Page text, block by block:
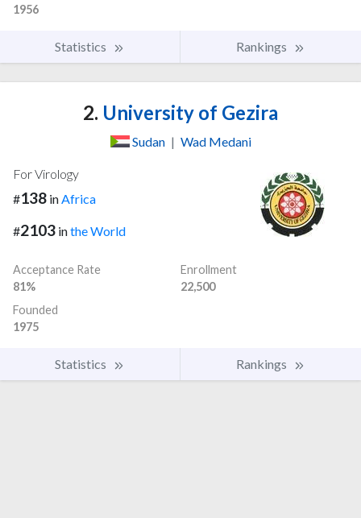
1956
Statistics Rankings
2. University of Gezira
Sudan | Wad Medani
For Virology
#138 in Africa
#2103 inthe World
Acceptance Rate
81%
Enrollment
22,500
Founded
1975
Statistics Rankings